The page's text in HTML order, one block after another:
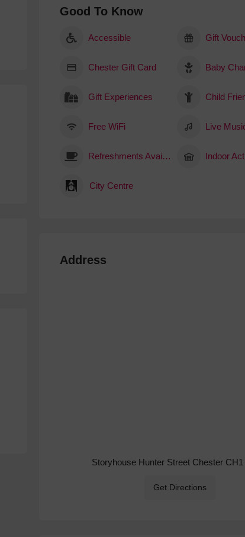
Good To Know
Accessible Gift
Chester Gift Card Baby
Gift Experiences Child
Free WiFi Live
Refreshments Available Indoor
City Centre
Address
Storyhouse Hunter Street Chester CH1
Get Directions